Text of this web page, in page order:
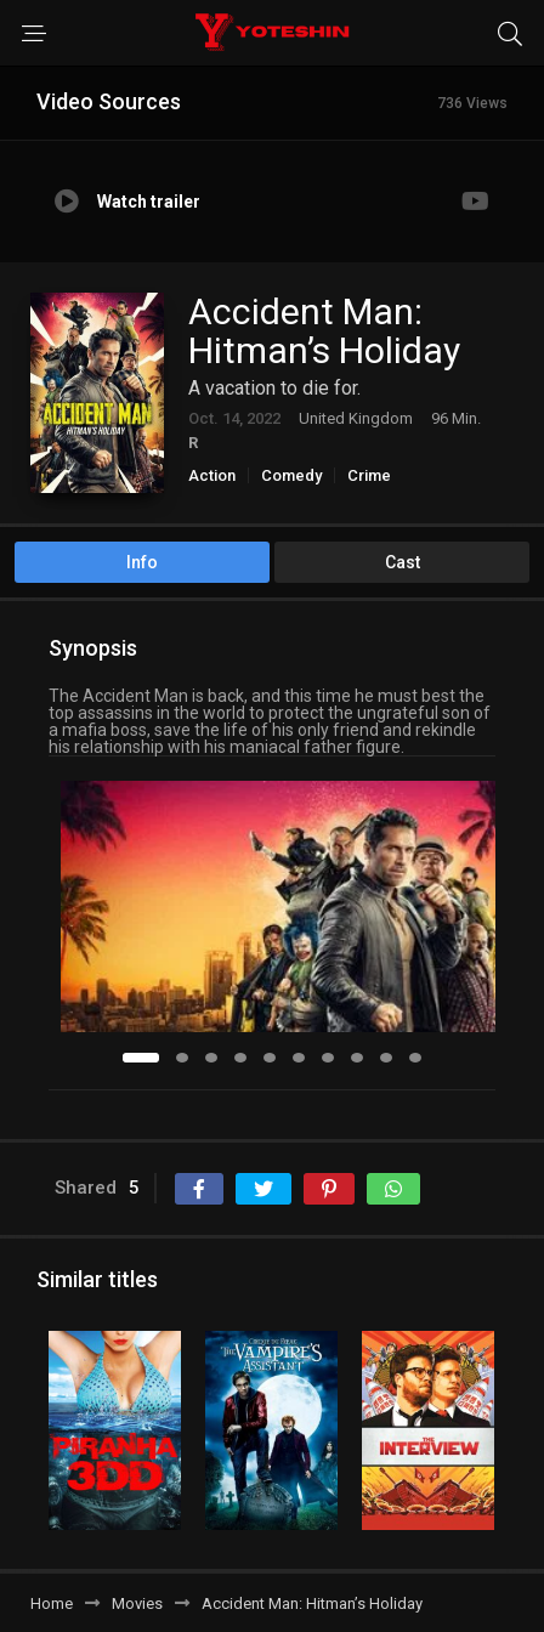
Video Sources 736 Views
Watch trailer
Accident Man:
Hitman’s Holiday
A vacation to die for.
Oct. 14, 2022 United Kingdom
96 Min.
R
Action
Comedy Crime
Info Cast
Synopsis
The Accident Man is back, and this time he must best the
top assassins in the world to protect the ungrateful son of
a mafia boss, save the life of his only friend and rekindle
his relationship with his maniacal father figure.
Shared 5
Similar titles
Home Movies Accident Man: Hitman’s Holiday